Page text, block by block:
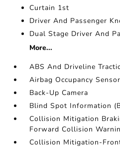
Curtain 1st
Driver And Passenger
Dual Stage Driver And
More...
ABS And Driveline
Airbag Occupancy Sensor
Back-Up Camera
Blind Spot Information
Collision Mitigation
Forward Collision
Collision Mitigation-